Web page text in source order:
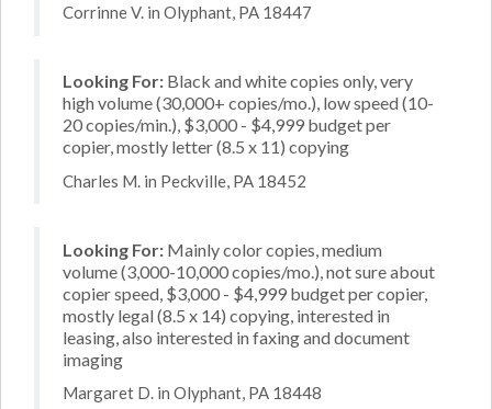
Corrinne V. in Olyphant, PA 18447
Looking For: Black and white copies only, very
high volume (30,000+ copies/mo.), low speed (10-
20 copies/min.), $3,000 - $4,999 budget per
copier, mostly letter (8.5 x 11) copying
Charles M. in Peckville, PA 18452
Looking For: Mainly color copies, medium
volume (3,000-10,000 copies/mo.), not sure about
copier speed, $3,000 - $4,999 budget per copier,
mostly legal (8.5 x 14) copying, interested in
leasing, also interested in faxing and document
imaging
Margaret D. in Olyphant, PA 18448